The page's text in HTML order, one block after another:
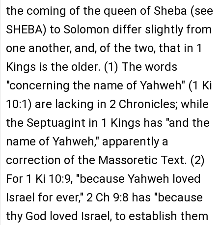
the coming of the queen of Sheba (see
SHEBA) to Solomon differ slightly from
one another, and, of the two, that in 1
Kings is the older. (1) The words
"concerning the name of Yahweh" (1 Ki
10:1) are lacking in 2 Chronicles; while
the Septuagint in 1 Kings has "and the
name of Yahweh," apparently a
correction of the Massoretic Text. (2)
For 1 Ki 10:9, "because Yahweh loved
Israel for ever," 2 Ch 9:8 has "because
thy God loved Israel, to establish them